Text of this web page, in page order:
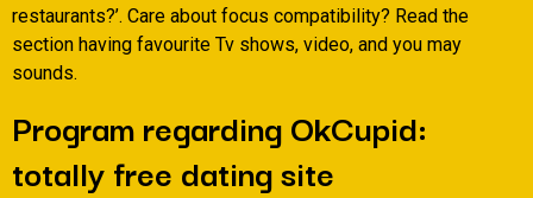
restaurants?’. Care about focus compatibility? Read the
section having favourite Tv shows, video, and you may
sounds.
Program regarding OkCupid:
totally free dating site